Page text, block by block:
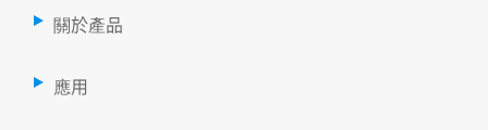
關於產品
應用